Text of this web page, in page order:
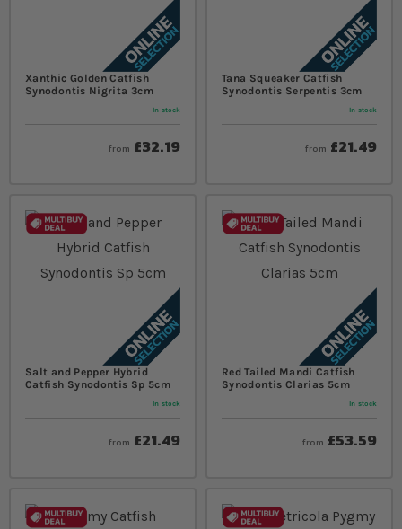
Xanthic Golden Catfish
Synodontis Nigrita 3cm
In stock
from £32.19
Tana Squeaker Catfish
Synodontis Serpentis 3cm
In stock
from £21.49
Salt and Pepper Hybrid
Catfish Synodontis Sp 5cm
In stock
from £21.49
Red Tailed Mandi Catfish
Synodontis Clarias 5cm
In stock
from £53.59